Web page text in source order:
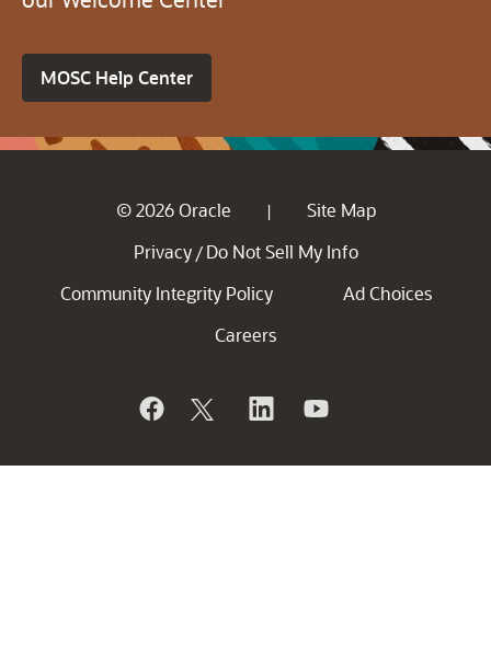
MOSC Help Center
© 2026 Oracle |
Site Map
Privacy / Do Not Sell My Info
Community Integrity Policy
Ad Choices
Careers